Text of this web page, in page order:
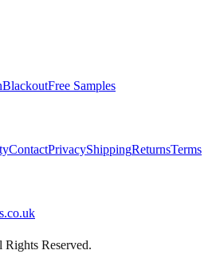
BlackoutFree Samples
ContactPrivacyShippingReturnsTerms
Reserved.